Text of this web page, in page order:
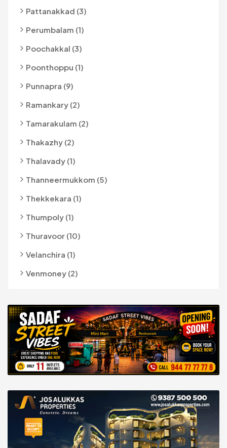
Pattanakkad (3)
Perumbalam (1)
Poochakkal (3)
Poonthoppu (1)
Punnapra (9)
Ramankary (2)
Tamarakulam (2)
Thakazhy (2)
Thalavady (1)
Thanneermukkom (5)
Thekkekara (1)
Thumpoly (1)
Thuravoor (10)
Velanchira (1)
Venmoney (2)